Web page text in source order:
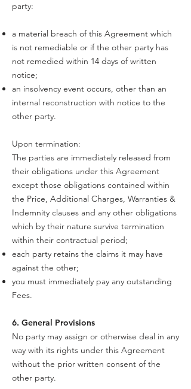
party:
a material breach of this Agreement which
is not remediable or if the other party has
not remedied within 14 days of written
notice;
an insolvency event occurs, other than an
internal reconstruction with notice to the
other party.
Upon termination:
The parties are immediately released from
their obligations under this Agreement
except those obligations contained within
the Price, Additional Charges, Warranties &
Indemnity clauses and any other obligations
which by their nature survive termination
within their contractual period;
each party retains the claims it may have
against the other;
you must immediately pay any outstanding
Fees.
6. General Provisions
No party may assign or otherwise deal in any
way with its rights under this Agreement
without the prior written consent of the
other party.